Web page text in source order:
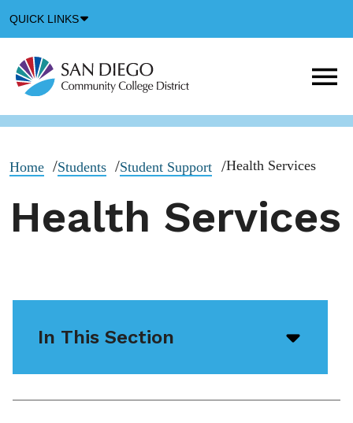
QUICK LINKS
Icon
Home Students Student Support Health Services
Health Services
In This Section
icon